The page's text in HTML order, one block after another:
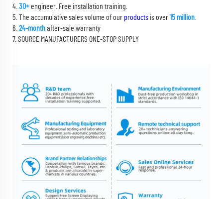
4. 30+engineer. Free installation training.
5. The accumulative sales volume of our products is over15 million
6. 24-monthafter-sale warranty
7. SOURCE MANUFACTURERS ONE-STOP SUPPLY